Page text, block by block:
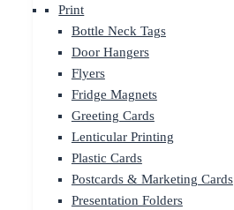
Print
Bottle Neck Tags
Door Hangers
Flyers
Fridge Magnets
Greeting Cards
Lenticular Printing
Plastic Cards
Postcards & Marketing Cards
Presentation Folders